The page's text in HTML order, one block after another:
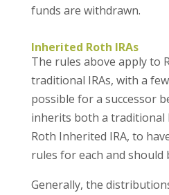
funds are withdrawn.
Inherited Roth IRAs
The rules above apply to
traditional IRAs, with a
possible for a successor
inherits both a traditional
Roth Inherited IRA, to
rules for each and should
Generally, the